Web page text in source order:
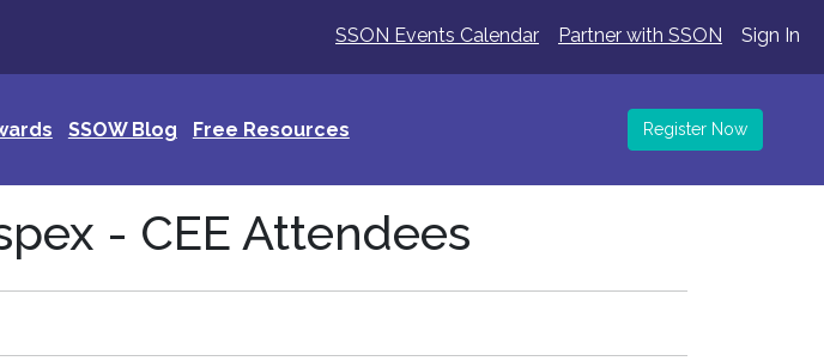
SSON Events Calendar Partner with SSON Sign In
SSOW Blog Free Resources Register Now
- CEE Attendees